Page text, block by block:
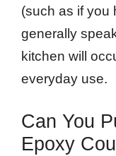
(such as if you
generally
kitchen will
everyday use.
Can You
Epoxy